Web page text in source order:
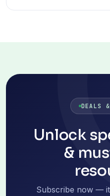
DEALS
Unlock
&
Subscribe now —